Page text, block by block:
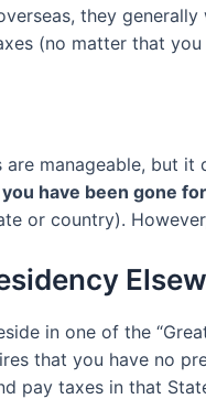
they generally
(no matter that
are manageable, but it
have been gone for
or country).
in one of the
that you have no
pay taxes in that